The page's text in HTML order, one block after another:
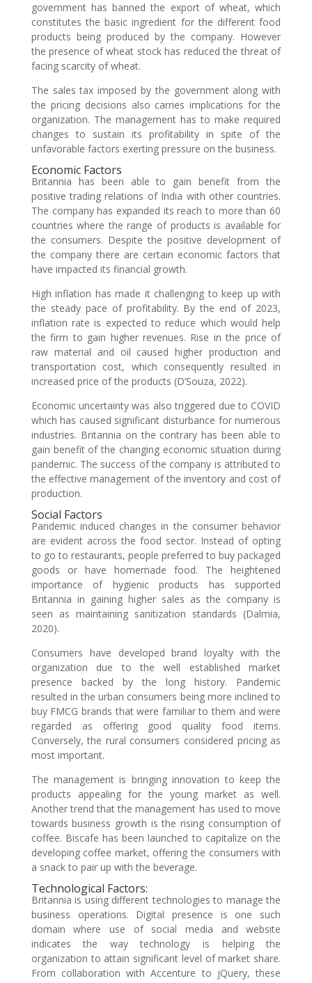
government has banned the export of wheat, which
constitutes the basic ingredient for the different food
products being produced by the company. However
the presence of wheat stock has reduced the threat of
facing scarcity of wheat.
The sales tax imposed by the government along with
the pricing decisions also carries implications for the
organization. The management has to make required
changes to sustain its profitability in spite of the
unfavorable factors exerting pressure on the business.
Economic Factors
Britannia has been able to gain benefit from the
positive trading relations of India with other countries.
The company has expanded its reach to more than 60
countries where the range of products is available for
the consumers. Despite the positive development of
the company there are certain economic factors that
have impacted its financial growth.
High inflation has made it challenging to keep up with
the steady pace of profitability. By the end of 2023,
inflation rate is expected to reduce which would help
the firm to gain higher revenues. Rise in the price of
raw material and oil caused higher production and
transportation cost, which consequently resulted in
increased price of the products (D’Souza, 2022).
Economic uncertainty was also triggered due to COVID
which has caused significant disturbance for numerous
industries. Britannia on the contrary has been able to
gain benefit of the changing economic situation during
pandemic. The success of the company is attributed to
the effective management of the inventory and cost of
production.
Social Factors
Pandemic induced changes in the consumer behavior
are evident across the food sector. Instead of opting
to go to restaurants, people preferred to buy packaged
goods or have homemade food. The heightened
importance of hygienic products has supported
Britannia in gaining higher sales as the company is
seen as maintaining sanitization standards (Dalmia,
2020).
Consumers have developed brand loyalty with the
organization due to the well established market
presence backed by the long history. Pandemic
resulted in the urban consumers being more inclined to
buy FMCG brands that were familiar to them and were
regarded as offering good quality food items.
Conversely, the rural consumers considered pricing as
most important.
The management is bringing innovation to keep the
products appealing for the young market as well.
Another trend that the management has used to move
towards business growth is the rising consumption of
coffee. Biscafe has been launched to capitalize on the
developing coffee market, offering the consumers with
a snack to pair up with the beverage.
Technological Factors:
Britannia is using different technologies to manage the
business operations. Digital presence is one such
domain where use of social media and website
indicates the way technology is helping the
organization to attain significant level of market share.
From collaboration with Accenture to jQuery, these